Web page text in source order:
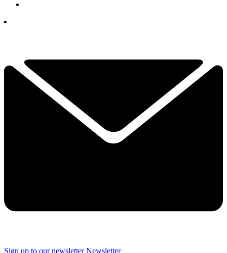
Sign up to our newsletter Newsletter